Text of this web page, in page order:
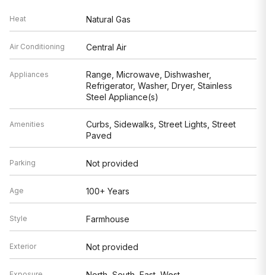
Heat Natural Gas
Air Conditioning Central Air
Appliances
Range, Microwave, Dishwasher,
Refrigerator, Washer, Dryer, Stainless
Steel Appliance(s)
Amenities
Curbs, Sidewalks, Street Lights, Street
Paved
Parking Not provided
Age 100+ Years
Style Farmhouse
Exterior Not provided